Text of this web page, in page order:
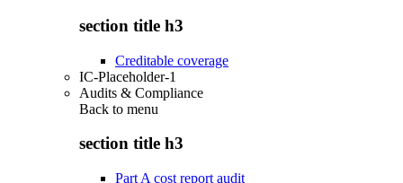
section title h3
Creditable coverage
IC-Placeholder-1
Audits & Compliance
Back to menu
section title h3
Part A cost report audit